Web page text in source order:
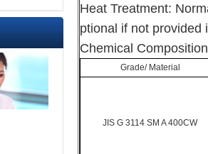
Heat Treatment:
ptional if not provided
Chemical
Grade/ Material
JIS G 3114 SM A 400CW